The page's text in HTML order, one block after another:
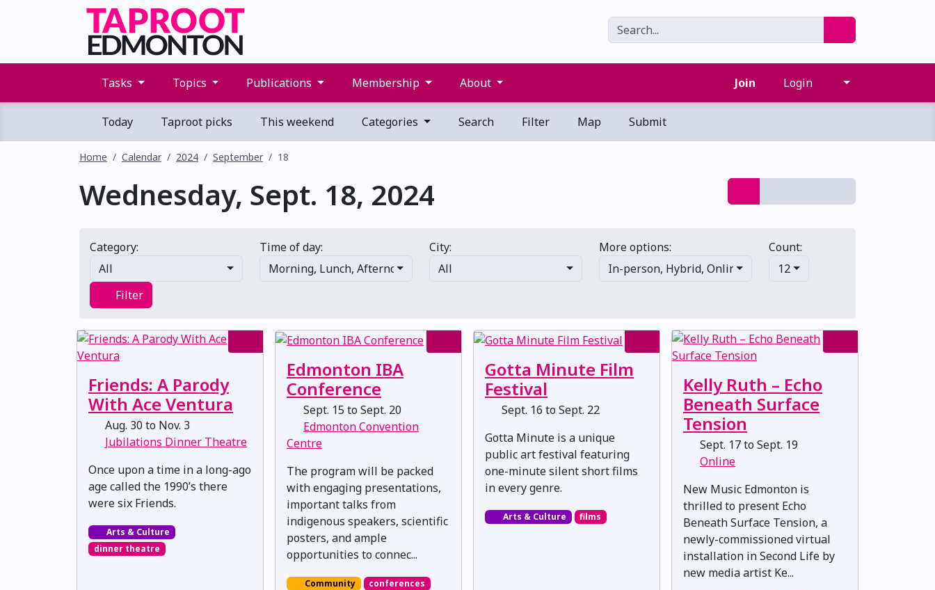
Tasks Topics Publications Membership About Join Login
Today Taproot picks This weekend Categories Search Filter Map Submit
Home Calendar 2024 September 18
Wednesday, Sept. 18, 2024
Category:
All
Time of day:
Morning, Lunch, Afternoon Evening
City:
All
More options:
In-person, Hybrid, Online/virtual,Multi-day
Count:
12
FilterFilter
Friends: A Parody
With Ace Ventura
Aug. 30 to Nov. 3
Jubilations Dinner Theatre
Once upon a time in a long-ago
age called the 1990’s there
were six Friends.
Arts & Culture
dinner theatre
Edmonton IBA
Conference
Sept. 15 to Sept. 20
Edmonton Convention
Centre
The program will be packed
with engaging presentations,
important talks from
indigenous speakers, scientific
posters, and ample
opportunities to connec...
Community conferences
Gotta Minute Film
Festival
Sept. 16 to Sept. 22
Gotta Minute is a unique
public art festival featuring
one-minute silent short films
in every genre.
Arts & Culture films
Kelly Ruth – Echo
Beneath Surface
Tension
Sept. 17 to Sept. 19
Online
New Music Edmonton is
thrilled to present Echo
Beneath Surface Tension, a
newly-commissioned virtual
installation in Second Life by
new media artist Ke...